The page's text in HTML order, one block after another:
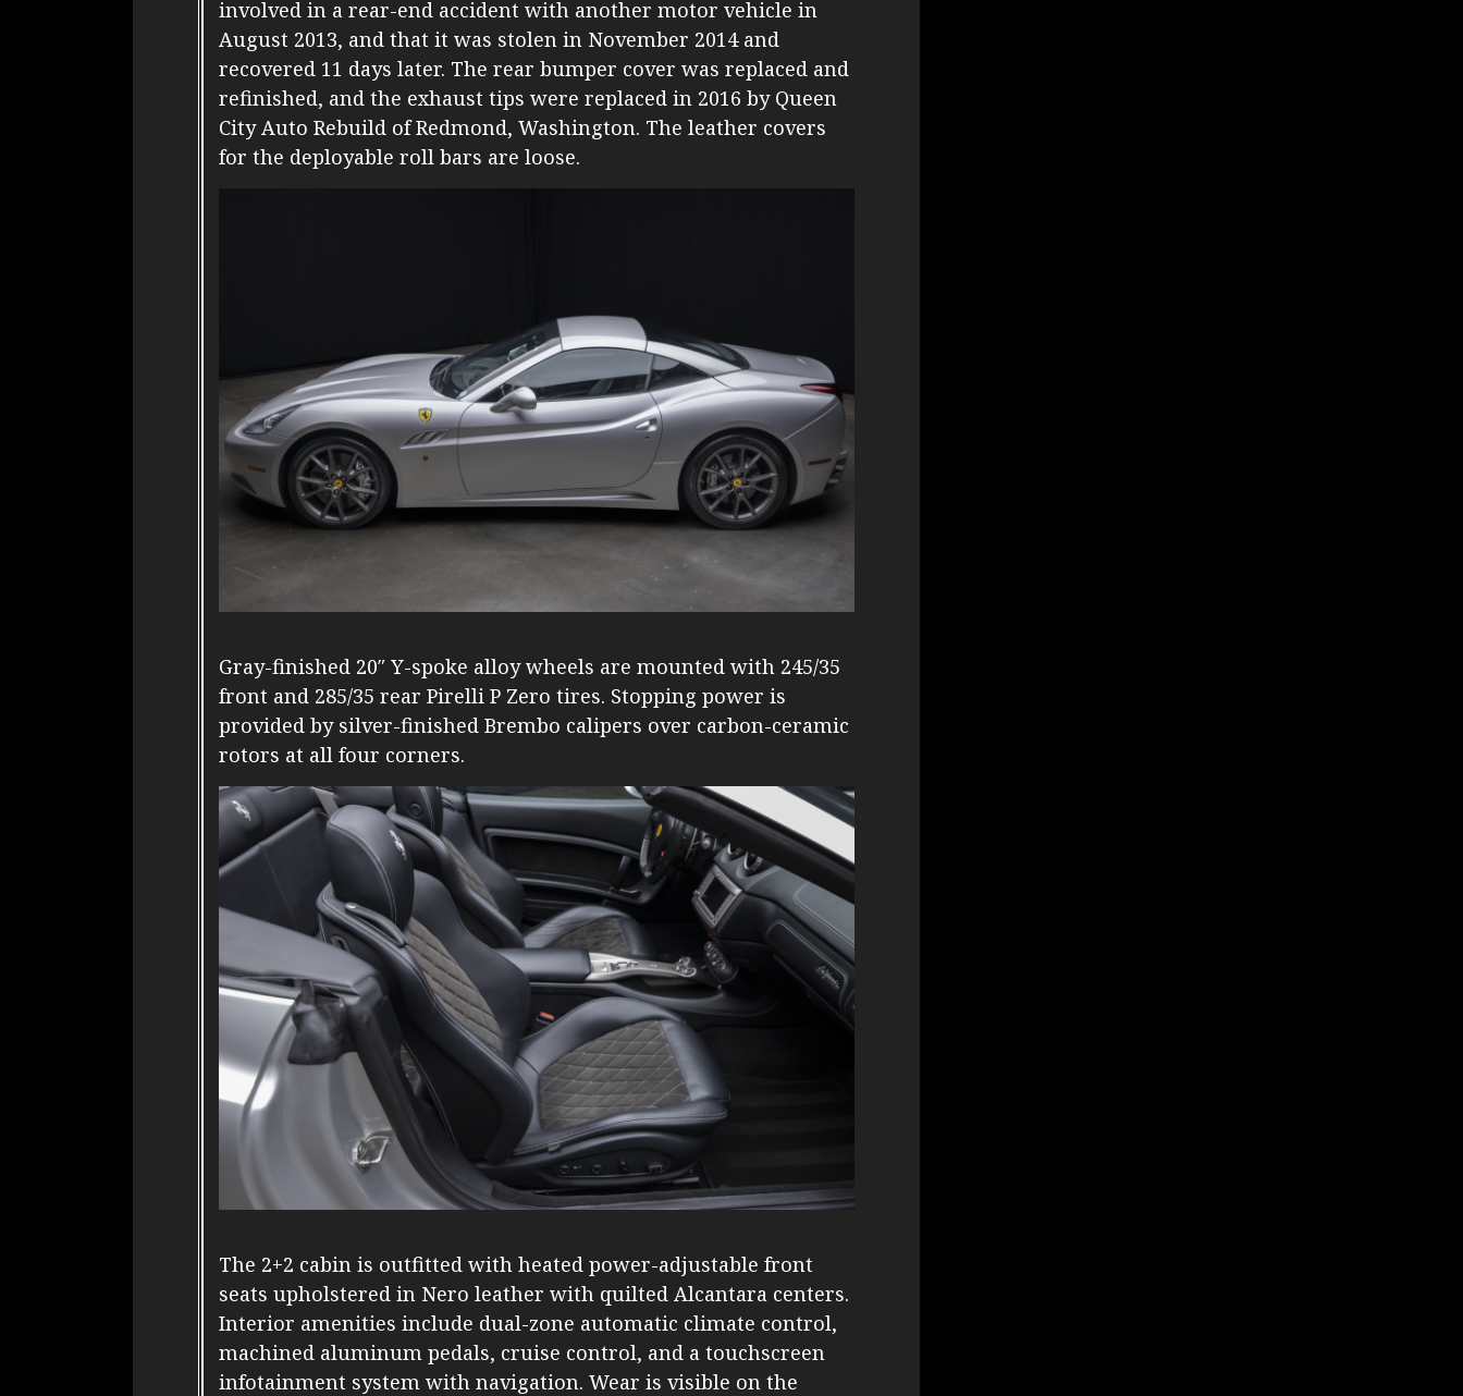
involved in a rear-end accident with another motor vehicle in
August 2013, and that it was stolen in November 2014 and
recovered 11 days later. The rear bumper cover was replaced and
refinished, and the exhaust tips were replaced in 2016 by Queen
City Auto Rebuild of Redmond, Washington. The leather covers
for the deployable roll bars are loose.
Gray-finished 20″ Y-spoke alloy wheels are mounted with 245/35
front and 285/35 rear Pirelli P Zero tires. Stopping power is
provided by silver-finished Brembo calipers over carbon-ceramic
rotors at all four corners.
The 2+2 cabin is outfitted with heated power-adjustable front
seats upholstered in Nero leather with quilted Alcantara centers.
Interior amenities include dual-zone automatic climate control,
machined aluminum pedals, cruise control, and a touchscreen
infotainment system with navigation. Wear is visible on the